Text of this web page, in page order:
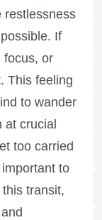
restlessness
If
focus, or
This feeling
to wander
at crucial
too carried
to
transit,